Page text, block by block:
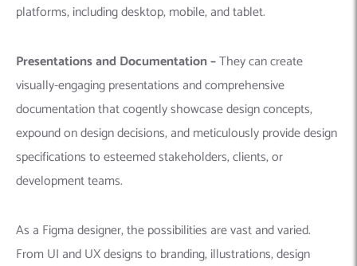
platforms, including desktop, mobile, and tablet.
Presentations and Documentation –They can create
visually-engaging presentations and comprehensive
documentation that cogently showcase design concepts,
expound on design decisions, and meticulously provide design
specifications to esteemed stakeholders, clients, or
development teams.
As a Figma designer, the possibilities are vast and varied.
From UI and UX designs to branding, illustrations, design